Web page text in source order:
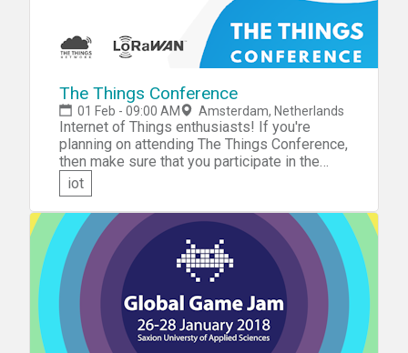
The Things Conference
01 Feb - 09:00 AM Amsterdam, Netherlands
Internet of Things enthusiasts! If you're
planning on attending The Things Conference,
then make sure that you participate in the
hackathon at the event. At the conference,
you'll learn all you need to know about
LoRaWAN. You'll then get the chance to put
what you've learned into practice during The
Things Conference hackathon.
iot